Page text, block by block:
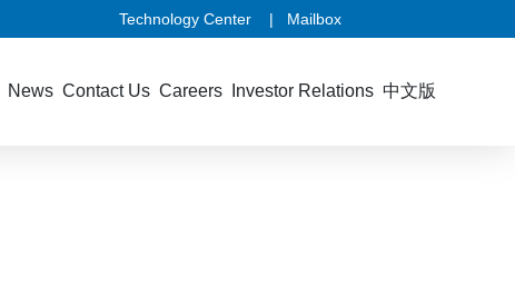
Technology Center| Mailbox
News Contact Us Careers Investor Relations 中文版